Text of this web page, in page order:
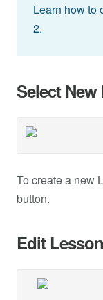
Learn how to
2.
Select
To create a new
button.
Edit